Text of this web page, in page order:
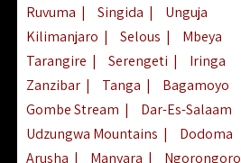
Ruvuma | Singida |
Unguja
Kilimanjaro | Selous |
Mbeya
Tarangire | Serengeti |
Iringa
Zanzibar | Tanga |
Bagamoyo
Gombe Stream |
Dar-Es-Salaam
Udzungwa Mountains |
Dodoma
Arusha | Manyara |
Ngorongoro